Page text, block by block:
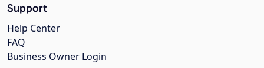
Support
Help Center
FAQ
Business Owner Login